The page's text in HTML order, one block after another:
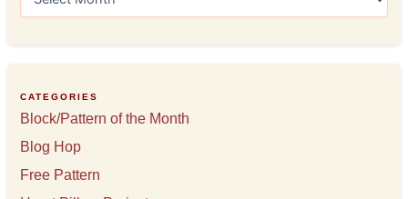
e
s
CATEGORIES
Block/Pattern of the Month
Blog Hop
Free Pattern